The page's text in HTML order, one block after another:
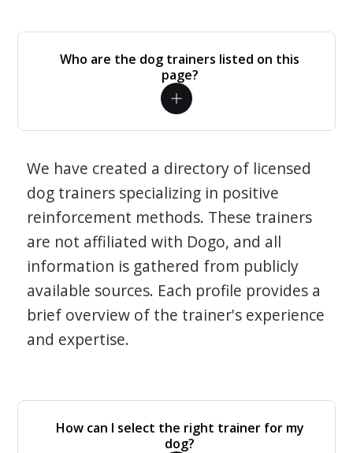
Who are the dog trainers listed on this
page?
We have created a directory of licensed
dog trainers specializing in positive
reinforcement methods. These trainers
are not affiliated with Dogo, and all
information is gathered from publicly
available sources. Each profile provides a
brief overview of the trainer's experience
and expertise.
How can I select the right trainer for my
dog?